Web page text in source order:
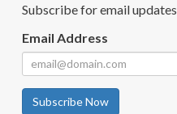
Subscribe for email updates
Email Address
Subscribe Now